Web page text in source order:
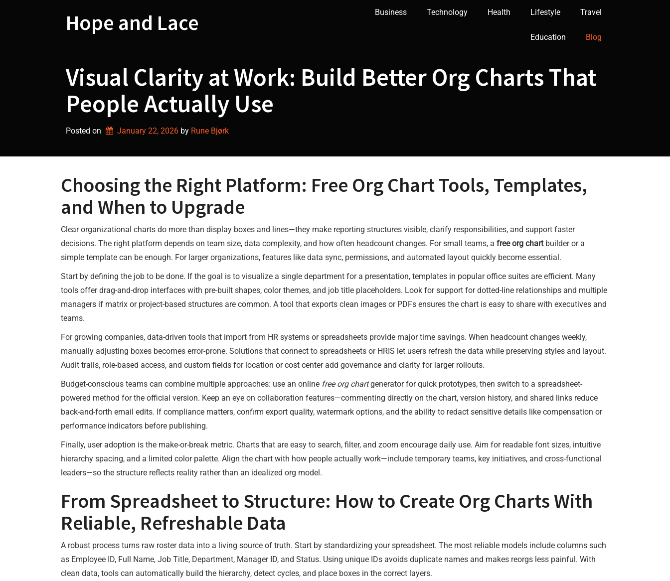
Hope and Lace Business Technology Health Lifestyle Travel
Education Blog
Visual Clarity at Work: Build Better Org Charts That
People Actually Use
Posted on January 22, 2026 by Rune Bjørk
Choosing the Right Platform: Free Org Chart Tools, Templates,
and When to Upgrade
Clear organizational charts do more than display boxes and lines—they make reporting structures visible, clarify responsibilities, and support faster
decisions. The right platform depends on team size, data complexity, and how often headcount changes. For small teams, a free org chartbuilder or a
simple template can be enough. For larger organizations, features like data sync, permissions, and automated layout quickly become essential.
Start by defining the job to be done. If the goal is to visualize a single department for a presentation, templates in popular office suites are efficient. Many
tools offer drag-and-drop interfaces with pre-built shapes, color themes, and job title placeholders. Look for support for dotted-line relationships and multiple
managers if matrix or project-based structures are common. A tool that exports clean images or PDFs ensures the chart is easy to share with executives and
teams.
For growing companies, data-driven tools that import from HR systems or spreadsheets provide major time savings. When headcount changes weekly,
manually adjusting boxes becomes error-prone. Solutions that connect to spreadsheets or HRIS let users refresh the data while preserving styles and layout.
Audit trails, role-based access, and custom fields for location or cost center add governance and clarity for larger rollouts.
Budget-conscious teams can combine multiple approaches: use an online free org chartgenerator for quick prototypes, then switch to a spreadsheet-
powered method for the official version. Keep an eye on collaboration features—commenting directly on the chart, version history, and shared links reduce
back-and-forth email edits. If compliance matters, confirm export quality, watermark options, and the ability to redact sensitive details like compensation or
performance indicators before publishing.
Finally, user adoption is the make-or-break metric. Charts that are easy to search, filter, and zoom encourage daily use. Aim for readable font sizes, intuitive
hierarchy spacing, and a limited color palette. Align the chart with how people actually work—include temporary teams, key initiatives, and cross-functional
leaders—so the structure reflects reality rather than an idealized org model.
From Spreadsheet to Structure: How to Create Org Charts With
Reliable, Refreshable Data
A robust process turns raw roster data into a living source of truth. Start by standardizing your spreadsheet. The most reliable models include columns such
as Employee ID, Full Name, Job Title, Department, Manager ID, and Status. Using unique IDs avoids duplicate names and makes reorgs less painful. With
clean data, tools can automatically build the hierarchy, detect cycles, and place boxes in the correct layers.